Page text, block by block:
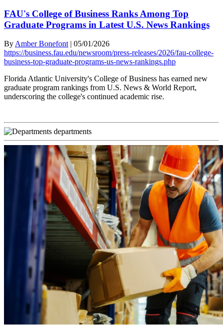
FAU's College of Business Ranks Among Top
Graduate Programs in Latest U.S. News Rankings
By Amber Bonefont | 05/01/2026
https://business.fau.edu/newsroom/press-releases/2026/fau-college-
business-top-graduate-programs-us-news-rankings.php
Florida Atlantic University's College of Business has earned new
graduate program rankings from U.S. News & World Report,
underscoring the college's continued academic rise.
departments